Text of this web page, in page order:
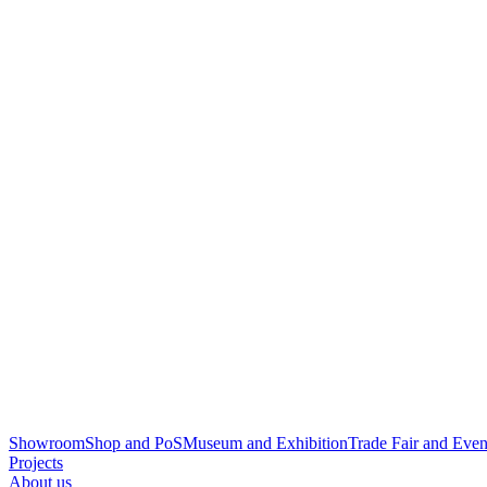
ShowroomShop and PoSMuseum and ExhibitionTrade Fair and
Projects
About us